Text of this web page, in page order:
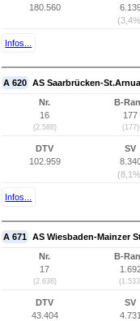
180.560
Infos...
A 620 AS Saarbrücken-
Nr.
16
(2.588)
B-
177
(177)
DTV
102.959
SV
Infos...
A 671 AS Wiesbaden-Mainzer
Nr.
17
(2.638)
B-
DTV
43.404
SV
4.731